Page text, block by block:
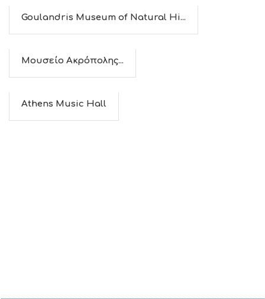
Goulandris Museum of Natural Hi...
Μουσείο Ακρόπολης...
Athens Music Hall